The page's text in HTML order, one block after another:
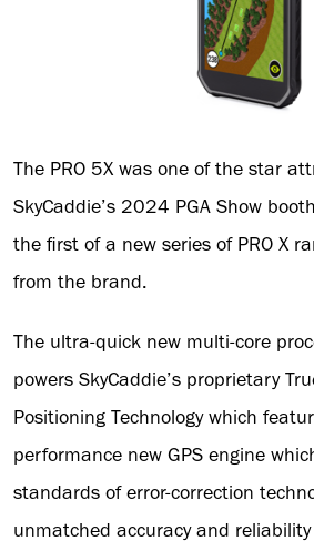
The PRO 5X was one of the star
SkyCaddie’s 2024 PGA Show
the first of a new series of PRO X
from the brand.
The ultra-quick new multi-core
powers SkyCaddie’s proprietary
Positioning Technology which
performance new GPS engine
standards of error-correction
unmatched accuracy and